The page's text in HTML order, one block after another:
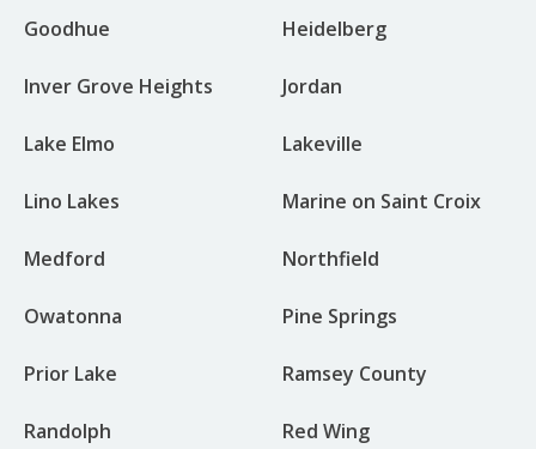
Goodhue Heidelberg
Inver Grove Heights Jordan
Lake Elmo Lakeville
Lino Lakes Marine on Saint Croix
Medford Northfield
Owatonna Pine Springs
Prior Lake Ramsey County
Randolph Red Wing